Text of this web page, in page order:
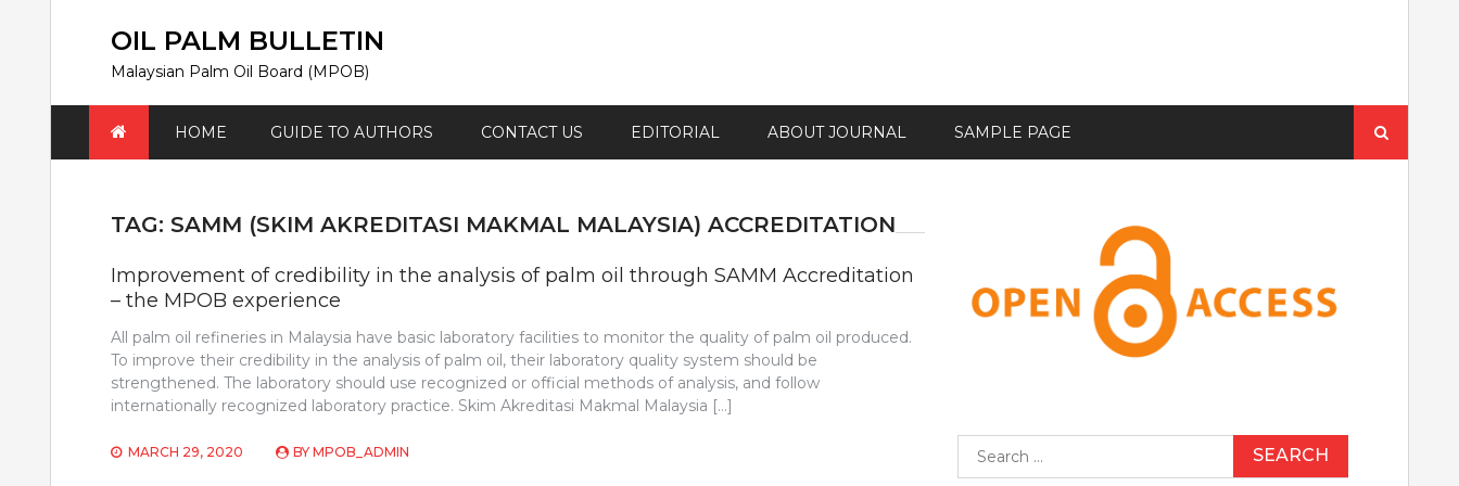
OIL PALM BULLETIN
Malaysian Palm Oil Board (MPOB)
HOME GUIDE TO AUTHORS CONTACT US EDITORIAL ABOUT JOURNAL SAMPLE PAGE
for:
TAG: SAMM (SKIM AKREDITASI MAKMAL MALAYSIA) ACCREDITATION
Improvement of credibility in the analysis of palm oil through SAMM Accreditation
– the MPOB experience
All palm oil refineries in Malaysia have basic laboratory facilities to monitor the quality of palm oil produced.
To improve their credibility in the analysis of palm oil, their laboratory quality system should be
strengthened. The laboratory should use recognized or official methods of analysis, and follow
internationally recognized laboratory practice. Skim Akreditasi Makmal Malaysia […]
MARCH 29, 2020 BY MPOB_ADMIN
for: